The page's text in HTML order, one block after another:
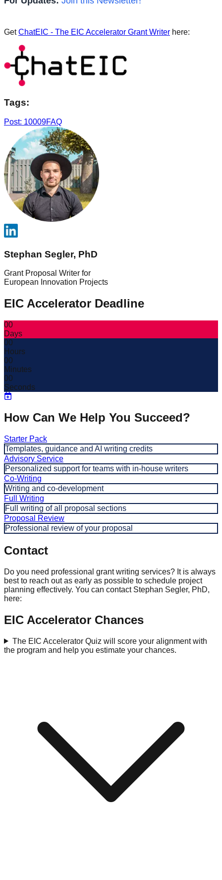
GetChatEIC - The EIC Accelerator Grant Writer here:
Tags:
Post: 10009FAQ
Stephan Segler, PhD
Grant Proposal Writer for
European Innovation Projects
EIC Accelerator Deadline
00
Days
00
Hours
00
Minutes
00
Seconds
How Can We Help You Succeed?
Starter Pack
Templates, guidance and AI writing credits
Advisory Service
Personalized support for teams with in-house writers
Co-Writing
Writing and co-development
Full Writing
Full writing of all proposal sections
Proposal Review
Professional review of your proposal
Contact
Do you need professional grant writing services? It is always
best to reach out as early as possible to schedule project
planning effectively. You can contact Stephan Segler, PhD,
here:
EIC Accelerator Chances
The EIC Accelerator Quiz will score your alignment with
the program and help you estimate your chances.